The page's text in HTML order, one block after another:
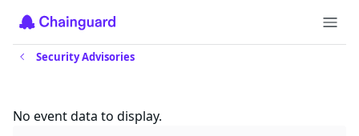
Security Advisories
No event data to display.